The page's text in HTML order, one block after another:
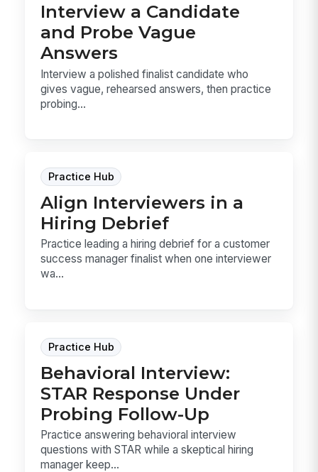
Interview a Candidate
and Probe Vague
Answers
Interview a polished finalist candidate who
gives vague, rehearsed answers, then practice
probing...
Practice Hub
Align Interviewers in a
Hiring Debrief
Practice leading a hiring debrief for a customer
success manager finalist when one interviewer
wa...
Practice Hub
Behavioral Interview:
STAR Response Under
Probing Follow-Up
Practice answering behavioral interview
questions with STAR while a skeptical hiring
manager keep...